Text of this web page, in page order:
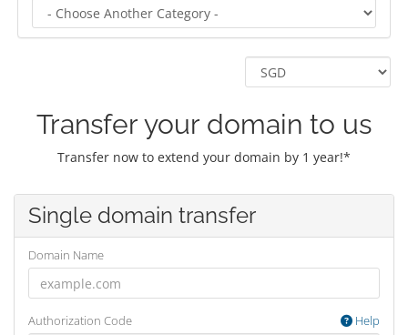
Transfer your domain to us
Transfer now to extend your domain by 1 year!*
Single domain transfer
Domain Name
Authorization Code Help